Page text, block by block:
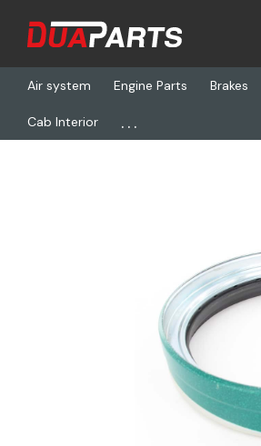
Air system Engine Parts Brakes
Cab Interior ...
Home Freightliner